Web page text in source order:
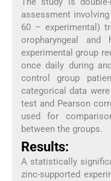
assessment
60 – experimental)
oropharyngeal and
experimental group
once daily during
control group
categorical data
test and Pearson
used for
between the groups.
Results:
A statistically
zinc-supported